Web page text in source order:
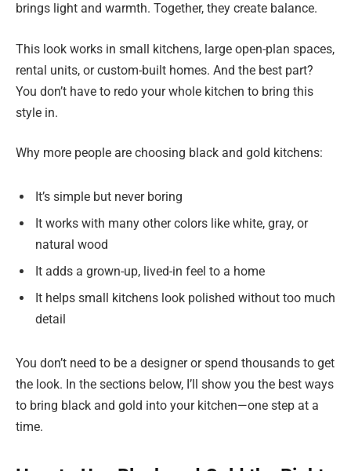
brings light and warmth. Together, they create balance.
This look works in small kitchens, large open-plan spaces,
rental units, or custom-built homes. And the best part?
You don’t have to redo your whole kitchen to bring this
style in.
Why more people are choosing black and gold kitchens:
It’s simple but never boring
It works with many other colors like white, gray, or
natural wood
It adds a grown-up, lived-in feel to a home
It helps small kitchens look polished without too much
detail
You don’t need to be a designer or spend thousands to get
the look. In the sections below, I’ll show you the best ways
to bring black and gold into your kitchen—one step at a
time.